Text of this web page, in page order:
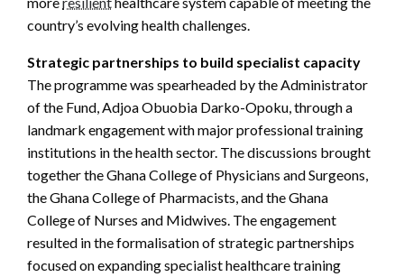
country’s evolving health challenges.
Strategic partnerships to build specialist capacity
The programme was spearheaded by the Administrator
of the Fund, Adjoa Obuobia Darko-Opoku, through a
landmark engagement with major professional training
institutions in the health sector. The discussions brought
together the Ghana College of Physicians and Surgeons,
the Ghana College of Pharmacists, and the Ghana
College of Nurses and Midwives. The engagement
resulted in the formalisation of strategic partnerships
focused on expanding specialist healthcare training